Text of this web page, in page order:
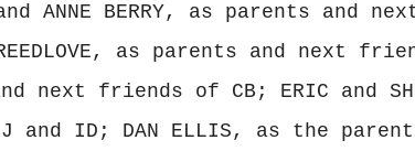
ANNE BERRY, as parents and
as parents and next
next friends of CB; ERIC and
and ID; DAN ELLIS, as the